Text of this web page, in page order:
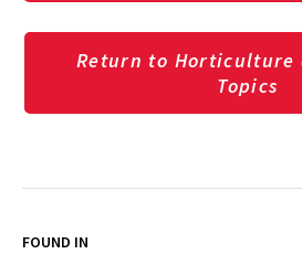
Return to Horticulture
Topics
FOUND IN